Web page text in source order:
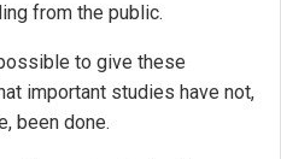
from the public.
to give these
important studies have not,
been done.